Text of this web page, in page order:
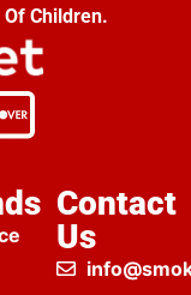
Of Children.
Contact
Us